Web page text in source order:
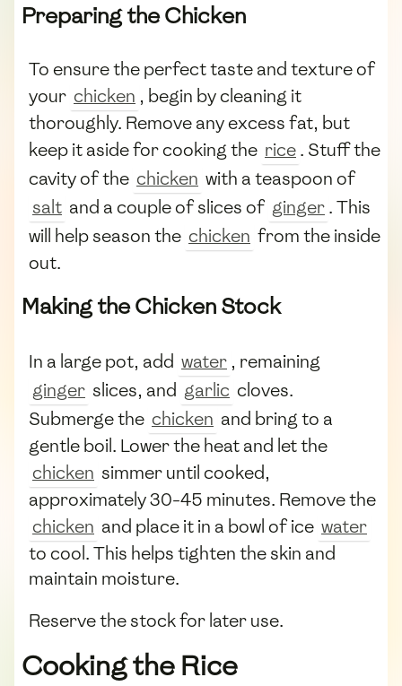
Preparing the Chicken
To ensure the perfect taste and texture of
your chicken , begin by cleaning it
thoroughly. Remove any excess fat, but
keep it aside for cooking the rice. Stuff the
cavity of the chicken with a teaspoon of
salt and a couple of slices of ginger. This
will help season the chicken from the inside
out.
Making the Chicken Stock
In a large pot, add water , remaining
ginger slices, and garlic cloves.
Submerge the chicken and bring to a
gentle boil. Lower the heat and let the
chicken simmer until cooked,
approximately 30-45 minutes. Remove the
chicken and place it in a bowl of ice water
to cool. This helps tighten the skin and
maintain moisture.
Reserve the stock for later use.
Cooking the Rice